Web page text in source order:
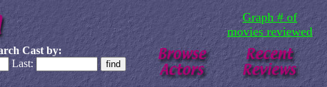
Graph # of
movies reviewed
Cast by:
Last: